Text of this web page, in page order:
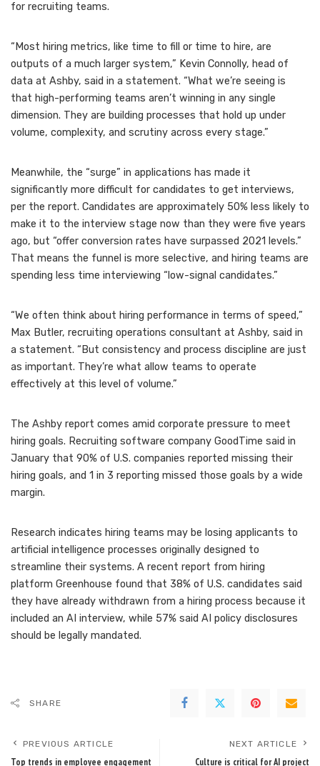
for recruiting teams.
“Most hiring metrics, like time to fill or time to hire, are
outputs of a much larger system,” Kevin Connolly, head of
data at Ashby, said in a statement. “What we’re seeing is
that high-performing teams aren’t winning in any single
dimension. They are building processes that hold up under
volume, complexity, and scrutiny across every stage.”
Meanwhile, the “surge” in applications has made it
significantly more difficult for candidates to get interviews,
per the report. Candidates are approximately 50% less likely to
make it to the interview stage now than they were five years
ago, but “offer conversion rates have surpassed 2021 levels.”
That means the funnel is more selective, and hiring teams are
spending less time interviewing “low-signal candidates.”
“We often think about hiring performance in terms of speed,”
Max Butler, recruiting operations consultant at Ashby, said in
a statement. “But consistency and process discipline are just
as important. They’re what allow teams to operate
effectively at this level of volume.”
The Ashby report comes amid corporate pressure to meet
hiring goals. Recruiting software company GoodTime said in
January that 90% of U.S. companies reported missing their
hiring goals, and 1 in 3 reporting missed those goals by a wide
margin.
Research indicates hiring teams may be losing applicants to
artificial intelligence processes originally designed to
streamline their systems. A recent report from hiring
platform Greenhouse found that 38% of U.S. candidates said
they have already withdrawn from a hiring process because it
included an AI interview, while 57% said AI policy disclosures
should be legally mandated.
SHARE
PREVIOUS ARTICLE
Top trends in employee engagement
NEXT ARTICLE
Culture is critical for AI project